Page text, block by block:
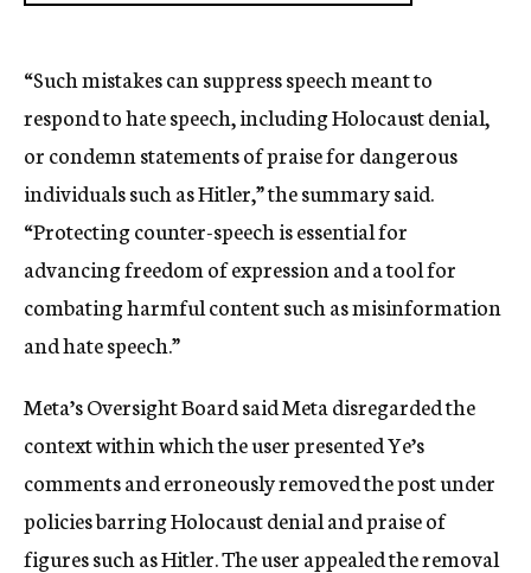
“Such mistakes can suppress speech meant to
respond to hate speech, includingHolocaust denial,
or condemn statements of praise for dangerous
individuals such as Hitler,” the summary said.
“Protecting counter-speech is essential for
advancing freedom of expression and a tool for
combating harmful content such as misinformation
and hate speech.”
Meta’s Oversight Board said Meta disregarded the
context within which the user presented Ye’s
comments and erroneously removed the post under
policies barring Holocaust denial and praise of
figures such as Hitler. The user appealed the removal